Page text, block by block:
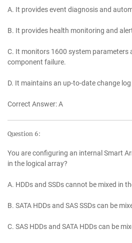
A. It provides event diagnosis and
B. It provides health monitoring and
C. It monitors 1600 system parameters
component failure.
D. It maintains an up-to-date change
Correct Answer: A
Question 6:
You are configuring an internal Smart
in the logical array?
A. HDDs and SSDs cannot be mixed in
B. SATA HDDs and SAS SSDs can be
C. SAS HDDs and SATA HDDs can be